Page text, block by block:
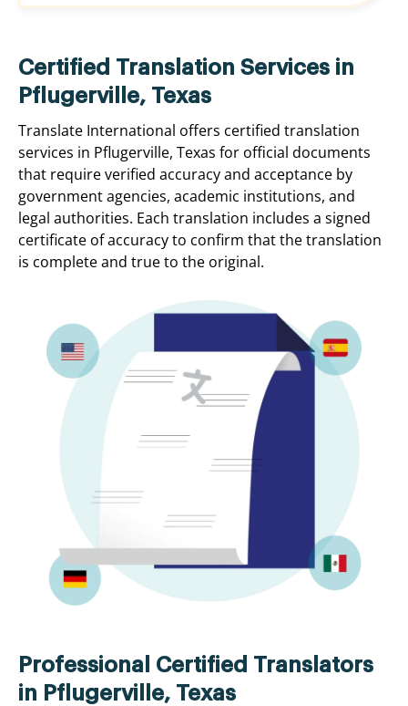
Certified Translation Services in
Pflugerville, Texas
Translate International offers certified translation
services in Pflugerville, Texas for official documents
that require verified accuracy and acceptance by
government agencies, academic institutions, and
legal authorities. Each translation includes a signed
certificate of accuracy to confirm that the translation
is complete and true to the original.
Professional Certified Translators
in Pflugerville, Texas